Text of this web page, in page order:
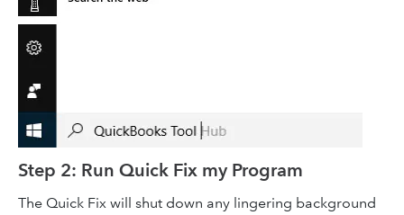
Step 2: Run Quick Fix my Program
The Quick Fix will shut down any lingering background